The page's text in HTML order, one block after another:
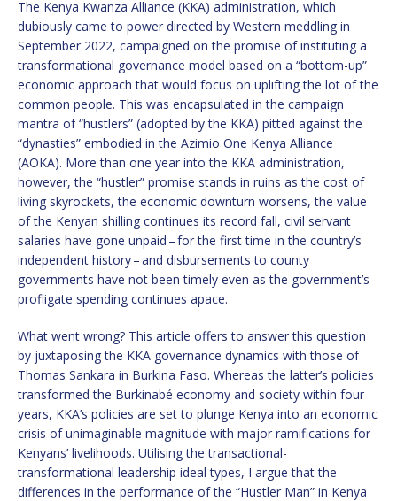
The Kenya Kwanza Alliance (KKA) administration, which
dubiously came to power directed by Western meddling in
September 2022, campaigned on the promise of instituting a
transformational governance model based on a “bottom-up”
economic approach that would focus on uplifting the lot of the
common people. This was encapsulated in the campaign
mantra of “hustlers” (adopted by the KKA) pitted against the
“dynasties” embodied in the Azimio One Kenya Alliance
(AOKA). More than one year into the KKA administration,
however, the “hustler” promise stands in ruins as the cost of
living skyrockets, the economic downturn worsens, the value
of the Kenyan shilling continues its record fall, civil servant
salaries have gone unpaid – for the first time in the country’s
independent history – and disbursements to county
governments have not been timely even as the government’s
profligate spending continues apace.
What went wrong? This article offers to answer this question
by juxtaposing the KKA governance dynamics with those of
Thomas Sankara in Burkina Faso. Whereas the latter’s policies
transformed the Burkinabé economy and society within four
years, KKA’s policies are set to plunge Kenya into an economic
crisis of unimaginable magnitude with major ramifications for
Kenyans’ livelihoods. Utilising the transactional-
transformational leadership ideal types, I argue that the
differences in the performance of the “Hustler Man” in Kenya